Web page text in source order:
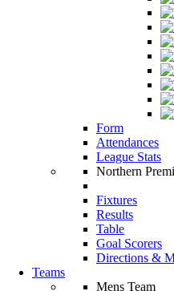
Form
Attendances
League Stats
Northern
Fixtures
Results
Table
Goal Scorers
Directions &
Teams
Mens Team